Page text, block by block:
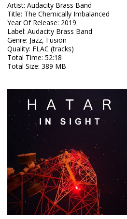
Artist: Audacity Brass Band
Title: The Chemically Imbalanced
Year Of Release: 2019
Label: Audacity Brass Band
Genre: Jazz, Fusion
Quality: FLAC (tracks)
Total Time: 52:18
Total Size: 389 MB